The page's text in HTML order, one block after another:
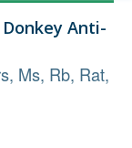
Anti-
Ms, Rb, Rat,